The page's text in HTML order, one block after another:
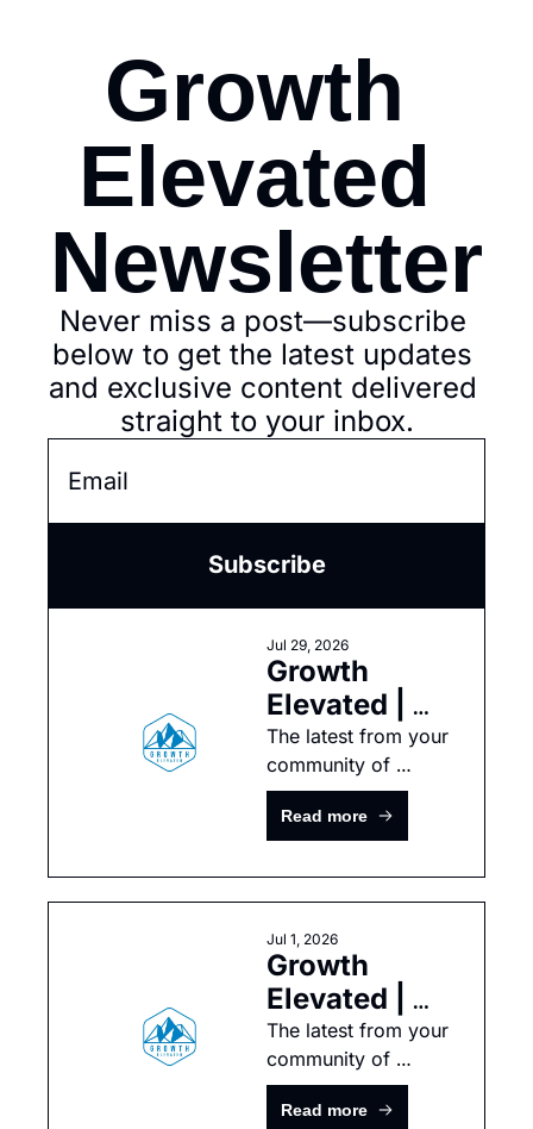
Growth
Elevated
Newsletter
Never miss a post—subscribe
below to get the latest updates
and exclusive content delivered
straight to your inbox.
Subscribe
Jul 29, 2026
Growth
Elevated |
July
Newsletter
The latest from your
community of
growth-minded tech
leaders
Read more
Jul 1, 2026
Growth
Elevated |
June
Newsletter
The latest from your
community of
growth-minded tech
leaders
Read more